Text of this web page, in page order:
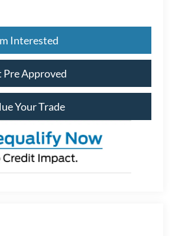
Interested
Pre Approved
Your Trade